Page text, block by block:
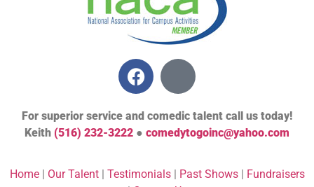
For superior service and comedic talent call us today!
Keith (516) 232-3222 ● comedytogoinc@yahoo.com
Home| Our Talent| Testimonials| Past Shows| Fundraisers